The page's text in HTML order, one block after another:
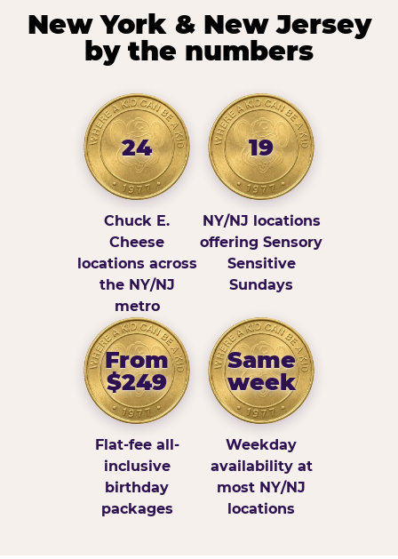
New York & New Jersey
by the numbers
24
Chuck E.
Cheese
locations across
the NY/NJ
metro
19
NY/NJ locations
offering Sensory
Sensitive
Sundays
From
$249
Flat-fee all-
inclusive
birthday
packages
Same
week
Weekday
availability at
most NY/NJ
locations